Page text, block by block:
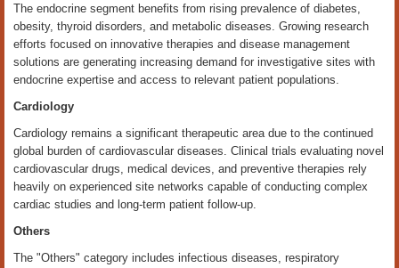
The endocrine segment benefits from rising prevalence of diabetes,
obesity, thyroid disorders, and metabolic diseases. Growing research
efforts focused on innovative therapies and disease management
solutions are generating increasing demand for investigative sites with
endocrine expertise and access to relevant patient populations.
Cardiology
Cardiology remains a significant therapeutic area due to the continued
global burden of cardiovascular diseases. Clinical trials evaluating novel
cardiovascular drugs, medical devices, and preventive therapies rely
heavily on experienced site networks capable of conducting complex
cardiac studies and long-term patient follow-up.
Others
The "Others" category includes infectious diseases, respiratory